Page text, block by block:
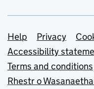
Support
Help Privacy
Accessibility
Terms and conditions
Rhestr o